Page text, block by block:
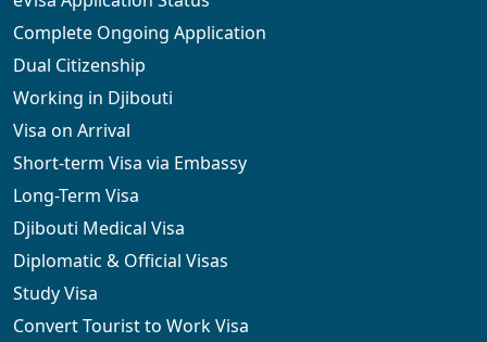
Complete Ongoing Application
Dual Citizenship
Working in Djibouti
Visa on Arrival
Short-term Visa via Embassy
Long-Term Visa
Djibouti Medical Visa
Diplomatic & Official Visas
Study Visa
Convert Tourist to Work Visa